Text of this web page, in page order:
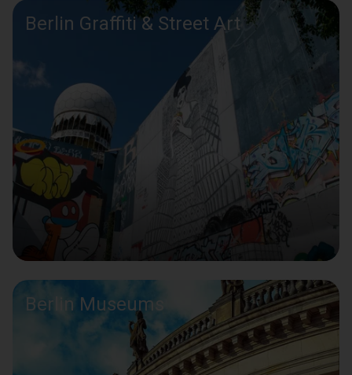
Berlin Graffiti & Street Art
Berlin Museums